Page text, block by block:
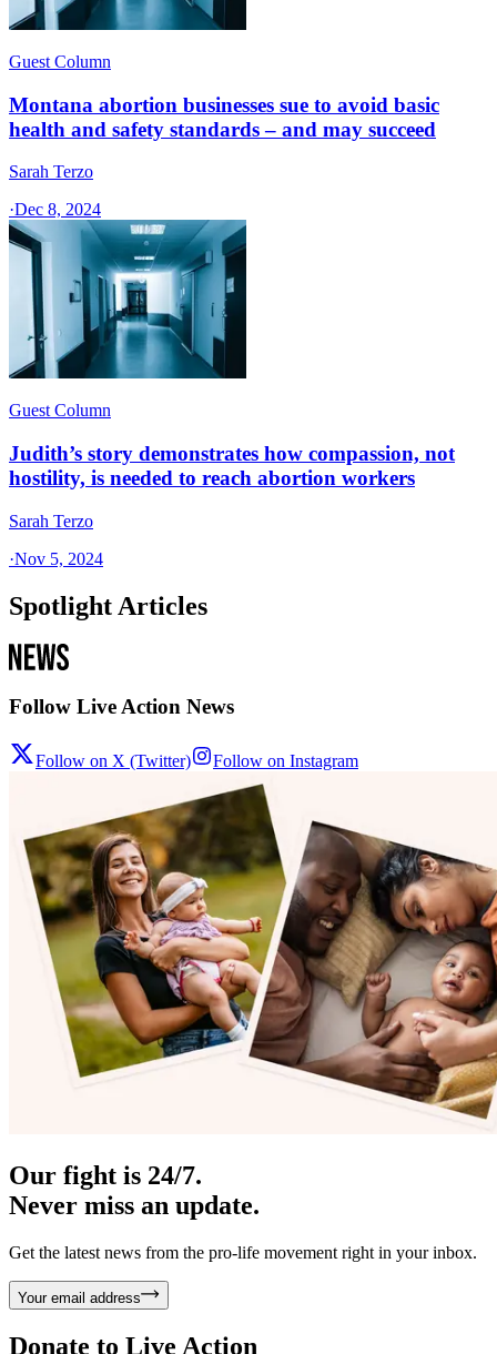
Guest Column
Montana abortion businesses sue to avoid basic
health and safety standards – and may succeed
Sarah Terzo
·Dec 8, 2024
Guest Column
Judith’s story demonstrates how compassion, not
hostility, is needed to reach abortion workers
Sarah Terzo
·Nov 5, 2024
Spotlight Articles
Follow Live Action News
Follow on X (Twitter) Follow on Instagram
Our fight is 24/7.
Never miss an update.
Get the latest news from the pro-life movement right in your inbox.
Your email address
Donate to Live Action